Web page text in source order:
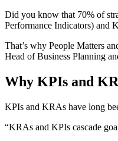
Did you know that 70% of
Performance Indicators) and
That’s why People Matters
Head of Business Planning
Why KPIs and
KPIs and KRAs have long
“KRAs and KPIs cascade